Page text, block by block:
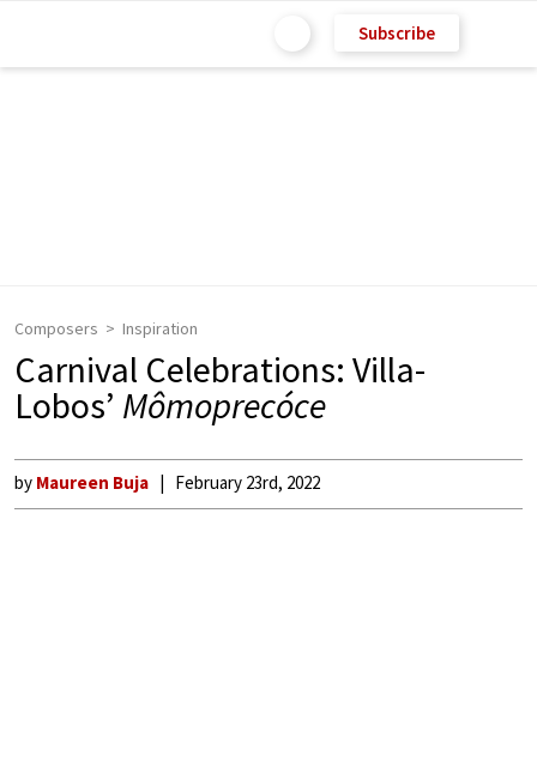
Subscribe
Composers Inspiration
Carnival Celebrations: Villa-
Lobos’ Mômoprecóce
by Maureen Buja February 23rd, 2022